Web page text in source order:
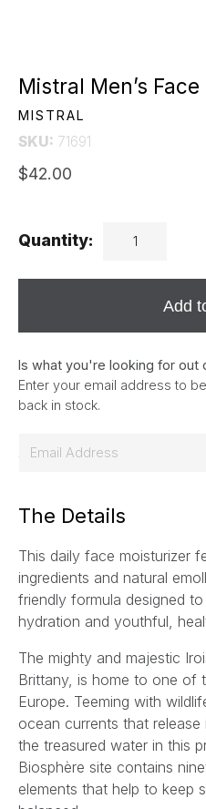
Mistral Men’s Face
MISTRAL
SKU: 71691
$42.00
Quantity:
Add
Is what you're looking for out
Enter your email address to
back in stock.
i
*
The Details
This daily face moisturizer
ingredients and natural
friendly formula designed
hydration and youthful,
The mighty and majestic
Brittany, is home to one of
Europe. Teeming with
ocean currents that release
the treasured water in this
Biosphère site contains
elements that help to keep